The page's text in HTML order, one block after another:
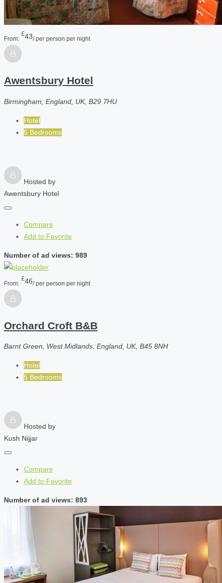
From:
£43/ per person per night
Awentsbury Hotel
Birmingham, England, UK, B29 7HU
Hotel
5 Bedrooms
Hosted by
Awentsbury Hotel
Compare
Add to Favorite
Number of ad views: 989
From:
£46/ per person per night
Orchard Croft B&B
Barnt Green, West Midlands, England, UK, B45 8NH
Hotel
5 Bedrooms
Hosted by
Kush Nijjar
Compare
Add to Favorite
Number of ad views: 893